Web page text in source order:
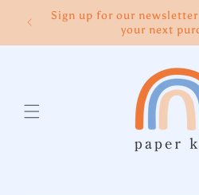
Skip to
content
Sign up for our
your next